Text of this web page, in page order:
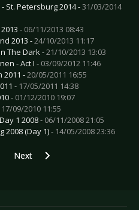
St. Petersburg 2014 -31/03/2014
- 06/11/2013 08:43
2013 -24/10/2013 11:17
The Dark -21/10/2013 13:03
- Act I - 03/09/2012 11:46
2011 -20/05/2011 16:55
- 17/05/2011 14:38
- 01/12/2010 19:07
17/09/2010 11:55
1 2008 - 06/11/2008 21:05
2008 (Day 1) - 14/05/2008 23:36
Live Review: President -
Next article: Live Review:
Next